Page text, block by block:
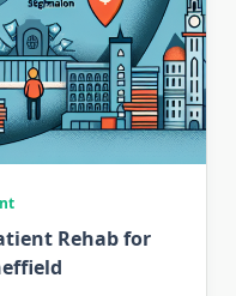
Rehab for